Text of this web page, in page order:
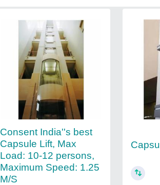
Consent India''s best
Capsule Lift, Max
Load: 10-12 persons,
Maximum Speed: 1.25
M/S